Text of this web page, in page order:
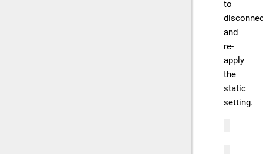
to
and
re-
apply
the
static
setting.